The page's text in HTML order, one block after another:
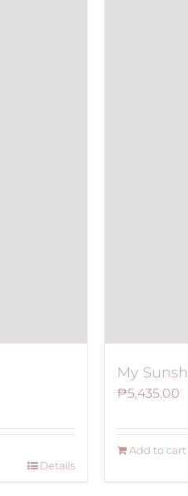
Details
My
₱5,435.00
Add to cart